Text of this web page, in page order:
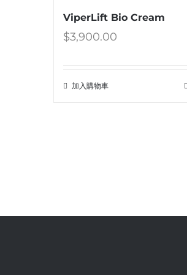
ViperLift Bio Cream
$3,900.00
加入購物車